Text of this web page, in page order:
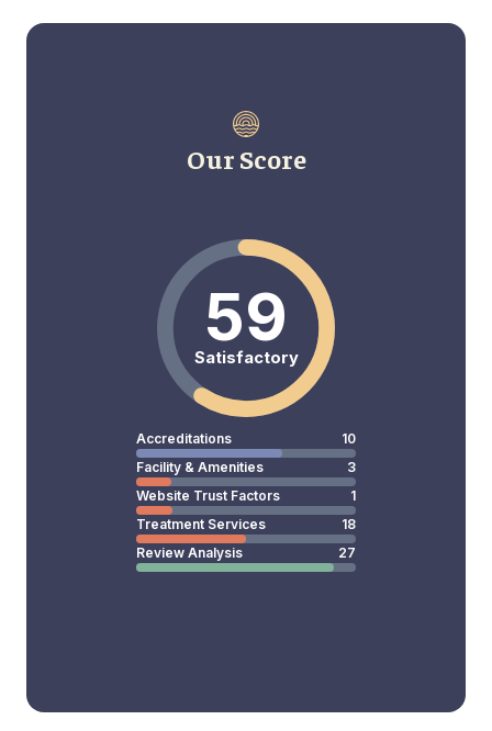
Our Score
59
Satisfactory
Accreditations
10
Facility & Amenities
3
Website Trust Factors
1
Treatment Services
18
Review Analysis
27